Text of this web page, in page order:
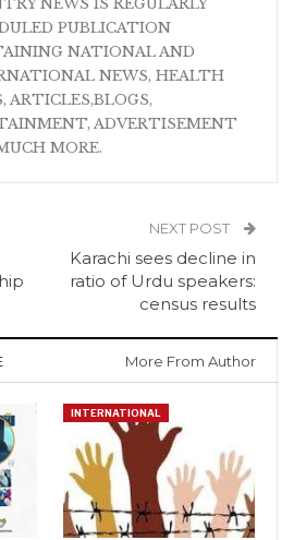
PUBLICATION
NATIONAL AND
NEWS, HEALTH
ARTICLES,BLOGS,
ADVERTISEMENT
MORE.
NEXT POST
Karachi sees decline in
ratio of Urdu speakers:
census results
More From Author
INTERNATIONAL